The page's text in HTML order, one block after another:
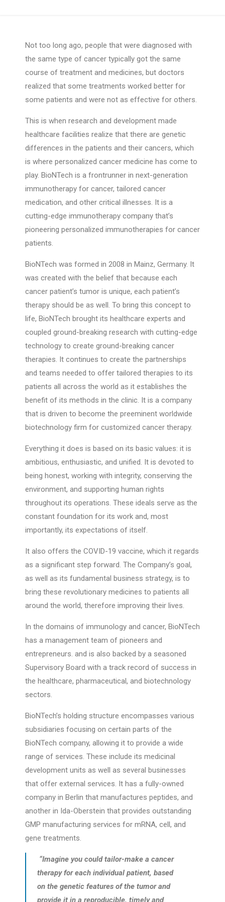
Not too long ago, people that were diagnosed with
the same type of cancer typically got the same
course of treatment and medicines, but doctors
realized that some treatments worked better for
some patients and were not as effective for others.
This is when research and development made
healthcare facilities realize that there are genetic
differences in the patients and their cancers, which
is where personalized cancer medicine has come to
play. BioNTech is a frontrunner in next-generation
immunotherapy for cancer, tailored cancer
medication, and other critical illnesses. It is a
cutting-edge immunotherapy company that’s
pioneering personalized immunotherapies for cancer
patients.
BioNTech was formed in 2008 in Mainz, Germany. It
was created with the belief that because each
cancer patient’s tumor is unique, each patient’s
therapy should be as well. To bring this concept to
life, BioNTech brought its healthcare experts and
coupled ground-breaking research with cutting-edge
technology to create ground-breaking cancer
therapies. It continues to create the partnerships
and teams needed to offer tailored therapies to its
patients all across the world as it establishes the
benefit of its methods in the clinic. It is a company
that is driven to become the preeminent worldwide
biotechnology firm for customized cancer therapy.
Everything it does is based on its basic values: it is
ambitious, enthusiastic, and unified. It is devoted to
being honest, working with integrity, conserving the
environment, and supporting human rights
throughout its operations. These ideals serve as the
constant foundation for its work and, most
importantly, its expectations of itself.
It also offers the COVID-19 vaccine, which it regards
as a significant step forward. The Company’s goal,
as well as its fundamental business strategy, is to
bring these revolutionary medicines to patients all
around the world, therefore improving their lives.
In the domains of immunology and cancer, BioNTech
has a management team of pioneers and
entrepreneurs. and is also backed by a seasoned
Supervisory Board with a track record of success in
the healthcare, pharmaceutical, and biotechnology
sectors.
BioNTech’s holding structure encompasses various
subsidiaries focusing on certain parts of the
BioNTech company, allowing it to provide a wide
range of services. These include its medicinal
development units as well as several businesses
that offer external services. It has a fully-owned
company in Berlin that manufactures peptides, and
another in Ida-Oberstein that provides outstanding
GMP manufacturing services for mRNA, cell, and
gene treatments.
“Imagine you could tailor-make a cancer
therapy for each individual patient, based
on the genetic features of the tumor and
provide it in a reproducible, timely and